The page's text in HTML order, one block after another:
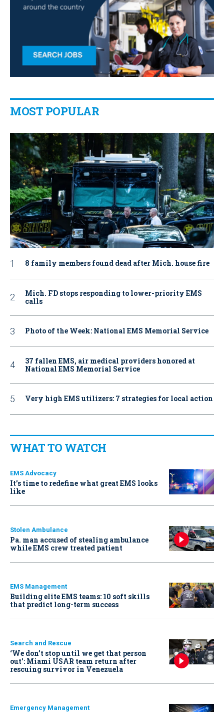
MOST POPULAR
8 family members found dead after Mich. house fire
Mich. FD stops responding to lower-priority EMS
calls
Photo of the Week: National EMS Memorial Service
37 fallen EMS, air medical providers honored at
National EMS Memorial Service
Very high EMS utilizers: 7 strategies for local action
WHAT TO WATCH
EMS Advocacy
It’s time to redefine what great EMS looks
like
Stolen Ambulance
Pa. man accused of stealing ambulance
while EMS crew treated patient
EMS Management
Building elite EMS teams: 10 soft skills
that predict long-term success
Search and Rescue
‘We don’t stop until we get that person
out': Miami USAR team return after
rescuing survivor in Venezuela
Emergency Management